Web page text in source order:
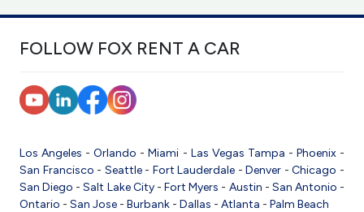
FOLLOW FOX RENT A CAR
Los Angeles -Orlando -Miami - Las Vegas Tampa - Phoenix-
San Francisco - Seattle- Fort Lauderdale -Denver -Chicago -
San Diego -Salt Lake City-Fort Myers - Austin - San Antonio -
Ontario - San Jose - Burbank - Dallas - Atlanta - Palm Beach